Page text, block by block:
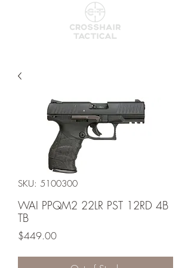
SKU: 5100300
WAI PPQM2 22LR PST 12RD 4B
TB
$449.00Price